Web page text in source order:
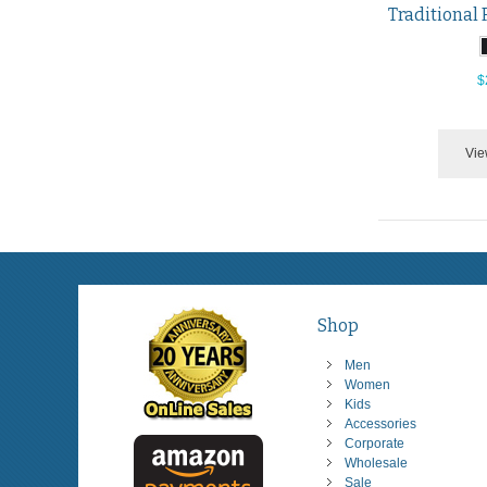
Shop
Men
Women
Kids
Accessories
Corporate
Wholesale
Sale